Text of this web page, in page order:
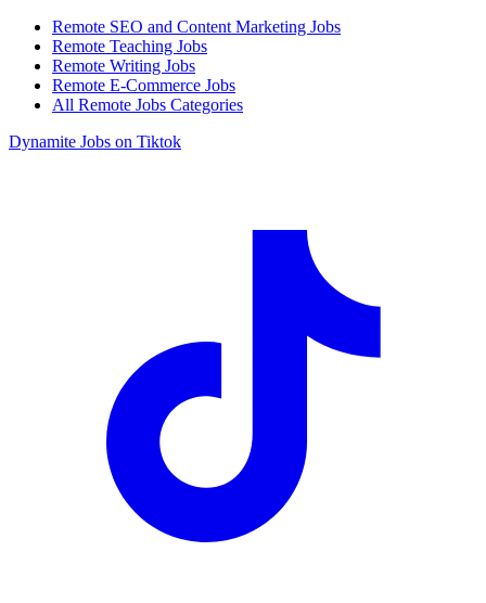
Remote SEO and Content Marketing Jobs
Remote Teaching Jobs
Remote Writing Jobs
Remote E-Commerce Jobs
All Remote Jobs Categories
Dynamite Jobs on Tiktok